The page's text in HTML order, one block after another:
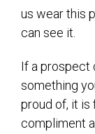
us wear this
can see it.
If a prospect
something
proud of, it is
compliment